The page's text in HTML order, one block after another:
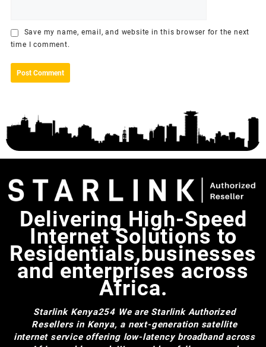
Save my name, email, and website in this browser for the next
time I comment.
Delivering High-Speed
Internet Solutions to
Residentials,businesses
and enterprises across
Africa.
Starlink Kenya254 We are Starlink Authorized
Resellers in Kenya, a next-generation satellite
internet service offering low-latency broadband across